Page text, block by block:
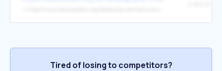
Tired of losing to competitors?